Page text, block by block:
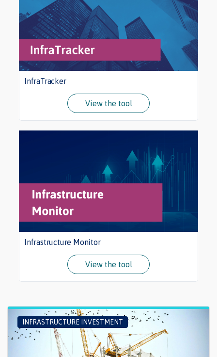
InfraTracker
View the tool
Infrastructure Monitor
View the tool
INFRASTRUCTURE INVESTMENT